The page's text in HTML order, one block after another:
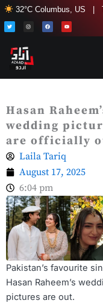
Skip
to
content
32°C Columbus, US |
T
w
i
n
s
r
a
m
F
a
c
Y
o
u
Hasan
wedding
are officially
Laila Tariq
August 17, 2025
6:04 pm
Pakistan’s favourite
Hasan Raheem’s
pictures are out.